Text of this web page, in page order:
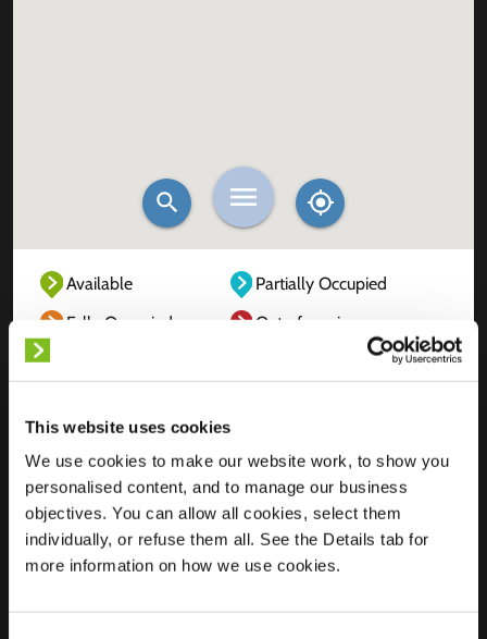
This website uses cookies
We use cookies to make our website work, to show you
personalised content, and to manage our business
objectives. You can allow all cookies, select them
individually, or refuse them all. See the Details tab for
more information on how we use cookies.
Available
Partially Occupied
Fully Occupied
Out of service
Location
Antwerpsesteenweg
71
9080 Lochristi